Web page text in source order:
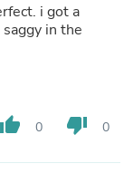
i got a
in the
thumb_up 0 thumb_down 0